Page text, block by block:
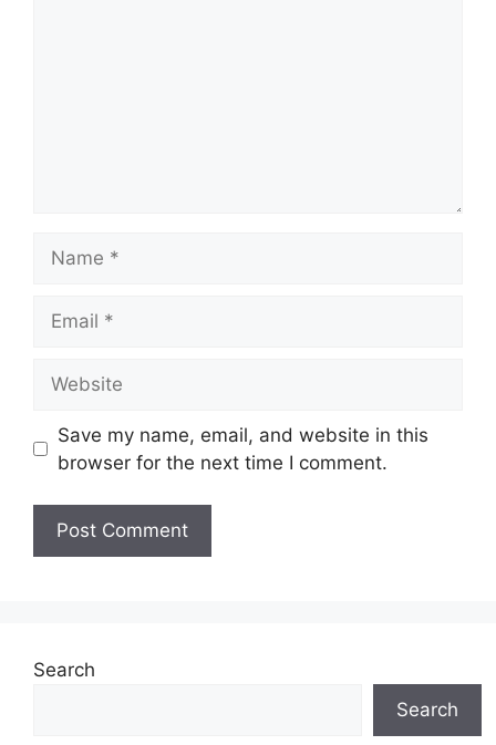
Save my name, email, and website in this
browser for the next time I comment.
Search
Search